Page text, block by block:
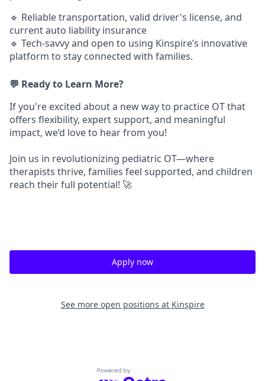
🔹 Reliable transportation, valid driver's license, and
current auto liability insurance
🔹 Tech-savvy and open to using Kinspire’s innovative
platform to stay connected with families.
💬 Ready to Learn More?
If you're excited about a new way to practice OT that
offers flexibility, expert support, and meaningful
impact, we’d love to hear from you!
Join us in revolutionizing pediatric OT—where
therapists thrive, families feel supported, and children
reach their full potential! 🚀
Apply now
See more open positions at Kinspire
Powered by Getro.com